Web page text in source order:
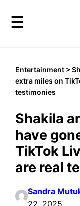
☰
Entertainment >
extra miles on
testimonies
Shakila
have
TikTok
are real
Sandra
22, 2025